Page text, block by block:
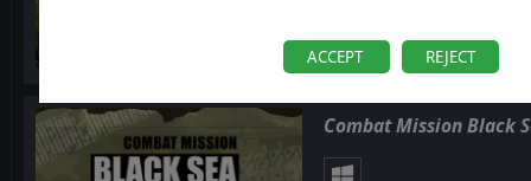
ACCEPT REJECT
Combat Mission Black